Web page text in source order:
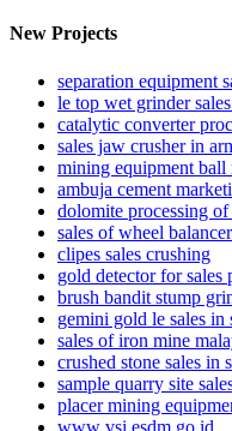
New Projects
separation equipment
le top wet grinder
catalytic converter
sales jaw crusher in
mining equipment ball
ambuja cement
dolomite processing of
sales of wheel
clipes sales crushing
gold detector for sales
brush bandit stump
gemini gold le sales in
sales of iron mine
crushed stone sales in
sample quarry site
placer mining
www vsi esdm go id